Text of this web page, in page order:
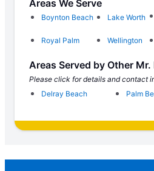
Areas We Serve
Boynton Beach Lake Worth
Royal Palm
Wellington
Areas Served by Other
Please click for details and contact
Delray Beach
Palm